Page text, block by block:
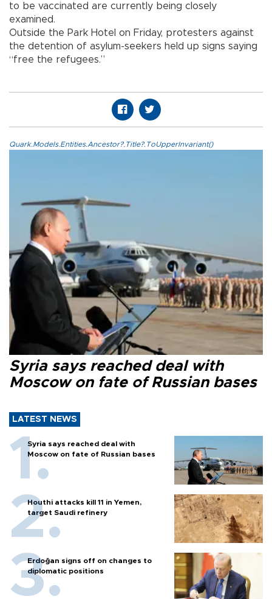
to be vaccinated are currently being closely
examined.
Outside the Park Hotel on Friday, protesters against
the detention of asylum-seekers held up signs saying
“free the refugees.”
Quark.Models.Entities.Ancestor?.Title?.ToUpperInvariant()
Syria says reached deal with
Moscow on fate of Russian bases
LATEST NEWS
Syria says reached deal with
Moscow on fate of Russian bases
Houthi attacks kill 11 in Yemen,
target Saudi refinery
Erdoğan signs off on changes to
diplomatic positions